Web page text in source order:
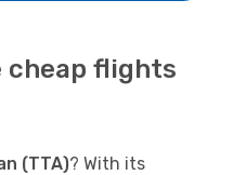
cheap flights
(TTA)? With its